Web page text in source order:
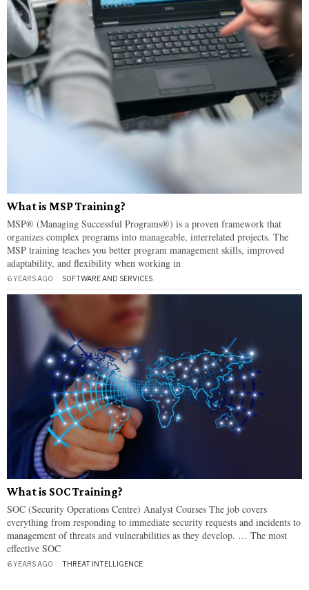
What is MSP Training?
MSP® (Managing Successful Programs®) is a proven framework that
organizes complex programs into manageable, interrelated projects. The
MSP training teaches you better program management skills, improved
adaptability, and flexibility when working in
6 YEARS AGO SOFTWARE AND SERVICES
What is SOC Training?
SOC (Security Operations Centre) Analyst Courses The job covers
everything from responding to immediate security requests and incidents to
management of threats and vulnerabilities as they develop. … The most
effective SOC
6 YEARS AGO THREAT INTELLIGENCE